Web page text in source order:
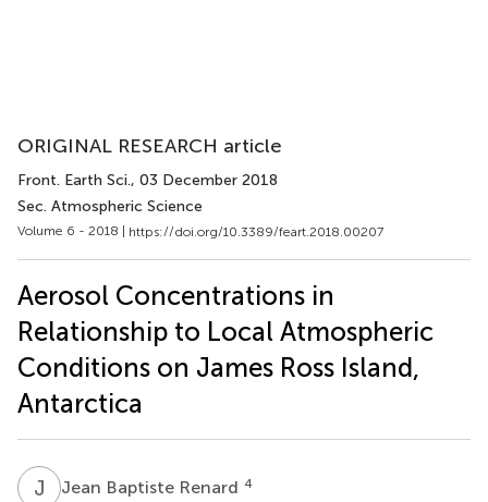
ORIGINAL RESEARCH article
Front. Earth Sci., 03 December 2018
Sec. Atmospheric Science
Volume 6 - 2018 | https://doi.org/10.3389/feart.2018.00207
Aerosol Concentrations in
Relationship to Local Atmospheric
Conditions on James Ross Island,
Antarctica
J BJean Baptiste Renard 4